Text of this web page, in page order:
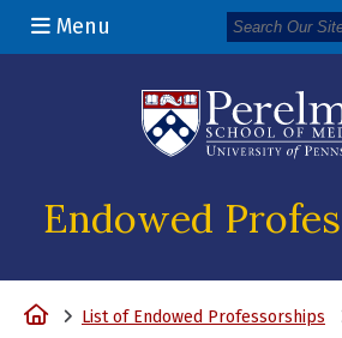
Menu
Endowed
HomeList of Endowed Professorships